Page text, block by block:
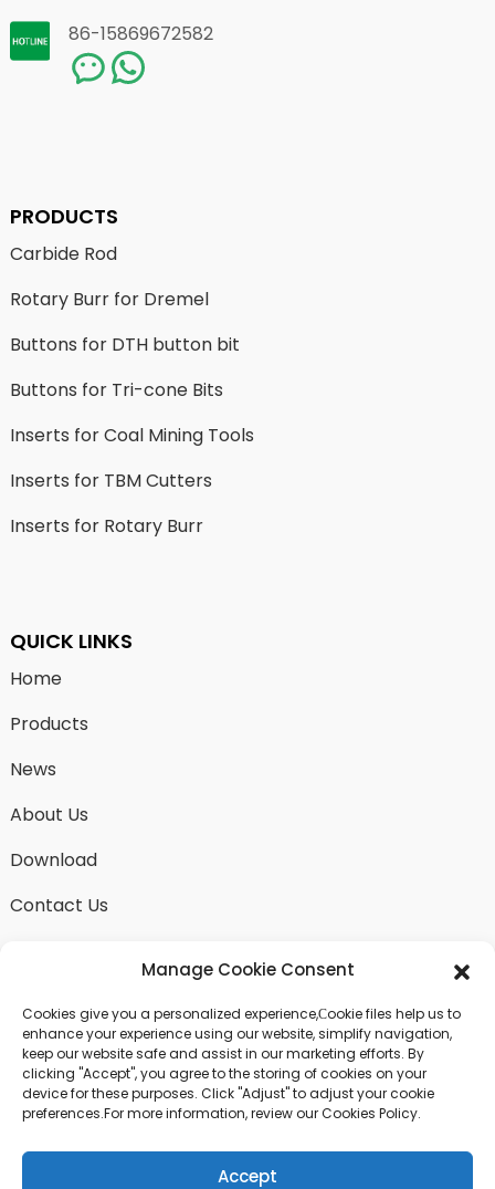
86-15869672582
PRODUCTS
Carbide Rod
Rotary Burr for Dremel
Buttons for DTH button bit
Buttons for Tri-cone Bits
Inserts for Coal Mining Tools
Inserts for TBM Cutters
Inserts for Rotary Burr
QUICK LINKS
Home
Products
News
About Us
Download
Contact Us
SEND INQUIRY
There is nothing better than seeing the end result.
Learn about fangdawang and get the latest product
sample albumAnd just asked for more information
Manage Cookie Consent
Cookies give you a personalized experience,Сookie files help us to
enhance your experience using our website, simplify navigation,
keep our website safe and assist in our marketing efforts. By
clicking "Accept", you agree to the storing of cookies on your
device for these purposes. Click "Adjust" to adjust your cookie
preferences.For more information, review our Cookies Policy.
Accept